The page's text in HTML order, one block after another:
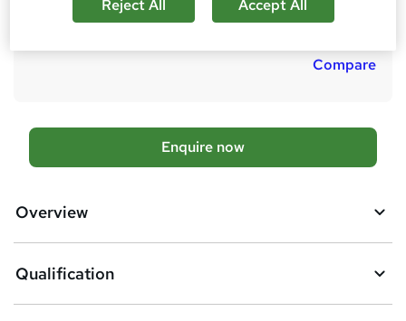
s
Additional info
Tutor is available to students
Compare
A
d
b
Enquire now
Overview
Qualification
Reject All Accept All